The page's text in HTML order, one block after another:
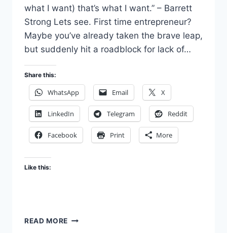
what I want) that’s what I want.” – Barrett
Strong Lets see. First time entrepreneur?
Maybe you’ve already taken the brave leap,
but suddenly hit a roadblock for lack of…
Share this:
WhatsApp Email X
LinkedIn Telegram Reddit
Facebook Print More
Like this:
READ MORE DARE